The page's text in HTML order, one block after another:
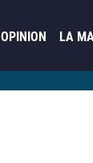
OPINION LA